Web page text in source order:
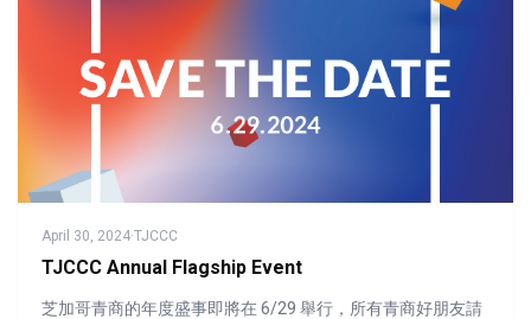
April 30, 2024·TJCCC
TJCCC Annual Flagship Event
芝加哥青商的年度盛事即將在 6/29 舉行，所有青商好朋友請